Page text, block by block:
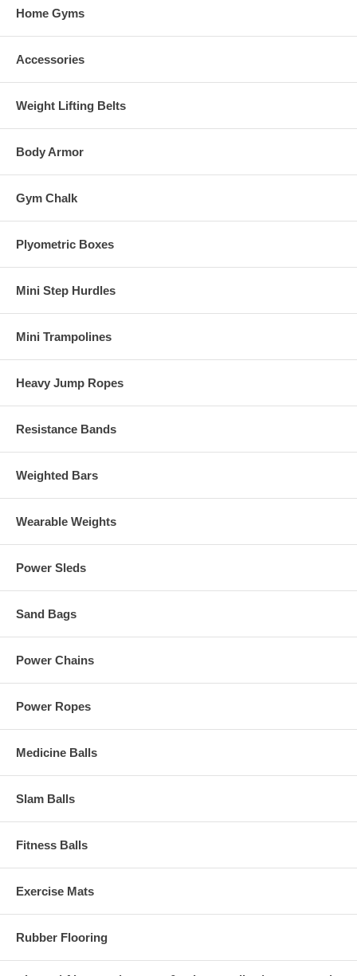
Home Gyms
Accessories
Weight Lifting Belts
Body Armor
Gym Chalk
Plyometric Boxes
Mini Step Hurdles
Mini Trampolines
Heavy Jump Ropes
Resistance Bands
Weighted Bars
Wearable Weights
Power Sleds
Sand Bags
Power Chains
Power Ropes
Medicine Balls
Slam Balls
Fitness Balls
Exercise Mats
Rubber Flooring